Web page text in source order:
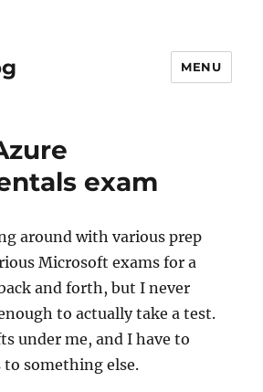
MENU
exam
around with various prep
Microsoft exams for a
and forth, but I never
to actually take a test.
under me, and I have to
something else.